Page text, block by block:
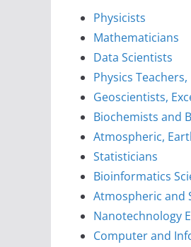
Physicists
Mathematicians
Data Scientists
Physics
Geoscientists,
Biochemists and
Atmospheric,
Statisticians
Bioinformatics
Atmospheric and
Nanotechnology
Computer and